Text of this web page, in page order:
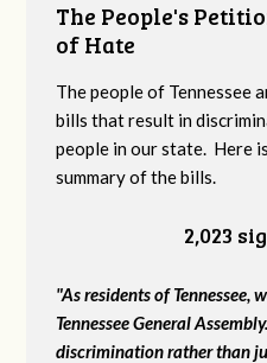
The People's
of Hate
The people of Tennessee
bills that result in
people in our state. Here
summary of the bills.
2,023
"As residents of Tennessee,
Tennessee General
discrimination rather than